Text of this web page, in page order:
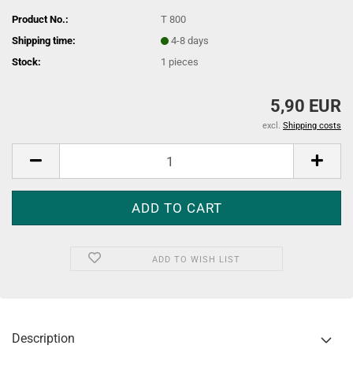
Product No.:
T 800
Shipping time:
4-8 days
Stock:
1 pieces
5,90 EUR
excl. Shipping costs
ADD TO WISH LIST
Description